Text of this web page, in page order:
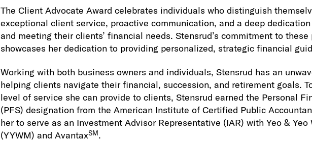
The Client Advocate Award celebrates individuals who distinguish
exceptional client service, proactive communication, and a deep
and meeting their clients’ financial needs. Stensrud’s commitment to these
showcases her dedication to providing personalized, strategic financial
Working with both business owners and individuals, Stensrud has an
helping clients navigate their financial, succession, and retirement goals.
level of service she can provide to clients, Stensrud earned the Personal
(PFS) designation from the American Institute of Certified Public
her to serve as an Investment Advisor Representative (IAR) with Yeo &
(YYWM) and AvantaxSM.